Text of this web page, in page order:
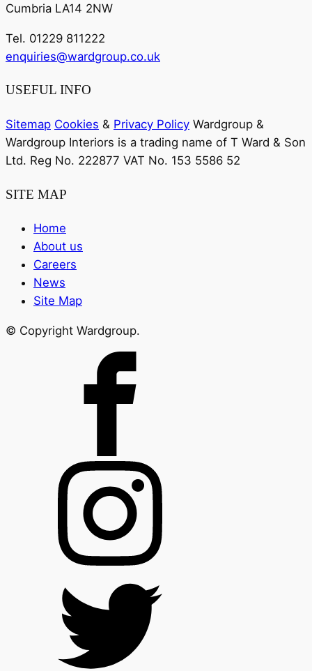
Cumbria LA14 2NW
Tel. 01229 811222
enquiries@wardgroup.co.uk
USEFUL INFO
Sitemap Cookies & Privacy Policy Wardgroup &
Wardgroup Interiors is a trading name of T Ward & Son
Ltd. Reg No. 222877 VAT No. 153 5586 52
SITE MAP
Home
About us
Careers
News
Site Map
© Copyright Wardgroup.